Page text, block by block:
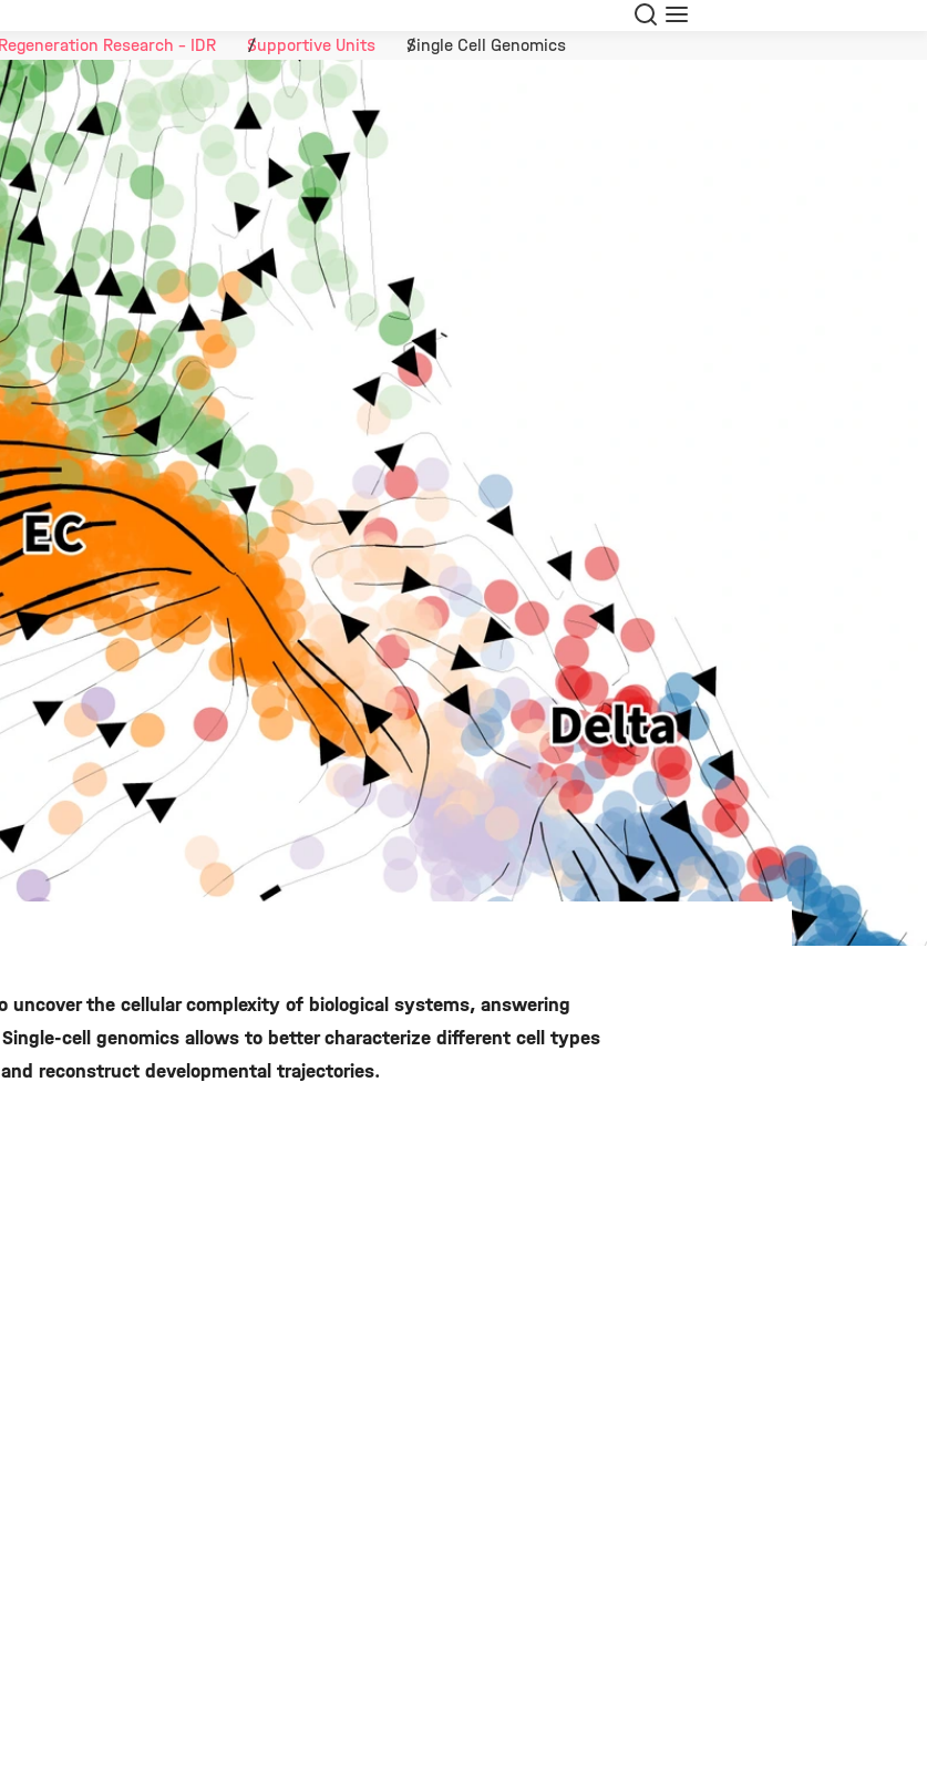
SucheNavigation
Research - IDR Supportive Units Single Cell Genomics
uncover the cellular complexity of biological systems, answering
cell genomics allows to better characterize different cell types
reconstruct developmental trajectories.